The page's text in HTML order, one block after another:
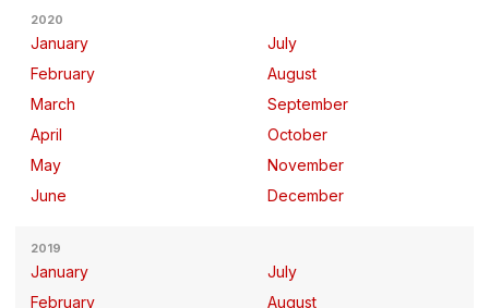
2020
January
February
March
April
May
June
July
August
September
October
November
December
2019
January
February
July
August